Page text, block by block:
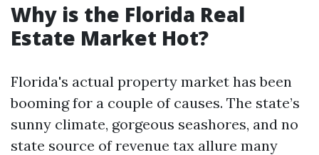
Why is the Florida Real
Estate Market Hot?
Florida's actual property market has been
booming for a couple of causes. The state’s
sunny climate, gorgeous seashores, and no
state source of revenue tax allure many